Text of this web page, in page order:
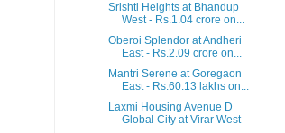
Srishti Heights at Bhandup
West - Rs.1.04 crore on...
Oberoi Splendor at Andheri
East - Rs.2.09 crore on...
Mantri Serene at Goregaon
East - Rs.60.13 lakhs on...
Laxmi Housing Avenue D
Global City at Virar West